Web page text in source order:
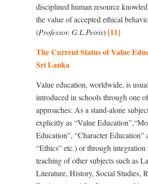
disciplined human resource
the value of accepted ethical
(Professor. G.L.Peiris) [11]
The Current Status of Value
Sri Lanka
Value education, worldwide, is
introduced in schools through one
approaches: As a stand-alone
explicitly as “Value Education”,“
Education”, “Character Education”
“Ethics” etc.) or through integration
teaching of other subjects such as
Literature, History, Social Studies,